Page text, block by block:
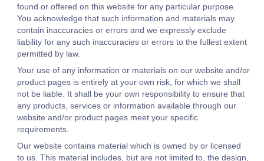
found or offered on this website for any particular purpose.
You acknowledge that such information and materials may
contain inaccuracies or errors and we expressly exclude
liability for any such inaccuracies or errors to the fullest extent
permitted by law.
Your use of any information or materials on our website and/or
product pages is entirely at your own risk, for which we shall
not be liable. It shall be your own responsibility to ensure that
any products, services or information available through our
website and/or product pages meet your specific
requirements.
Our website contains material which is owned by or licensed
to us. This material includes, but are not limited to, the design,